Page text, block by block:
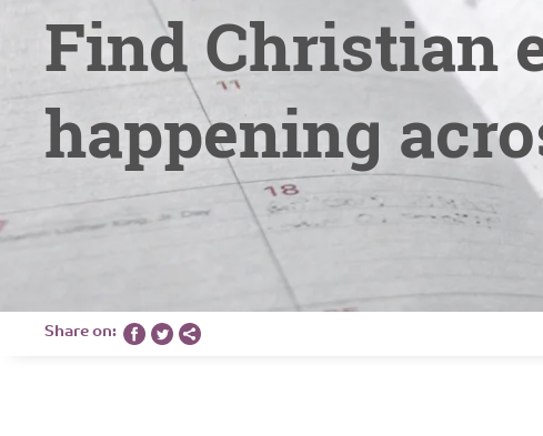
Find Christian
happening
Share on: